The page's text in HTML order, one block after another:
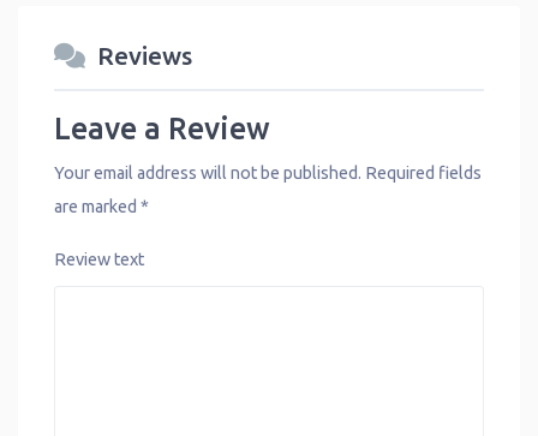
Reviews
Leave a Review
Your email address will not be published. Required fields
are marked *
Review text